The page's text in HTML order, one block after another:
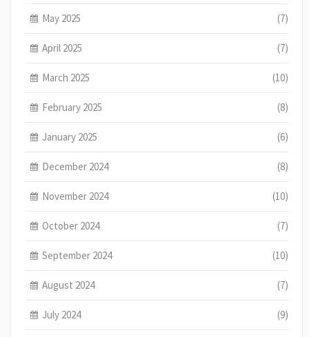
May 2025 (7)
April 2025 (7)
March 2025 (10)
February 2025 (8)
January 2025 (6)
December 2024 (8)
November 2024 (10)
October 2024 (7)
September 2024 (10)
August 2024 (7)
July 2024 (9)